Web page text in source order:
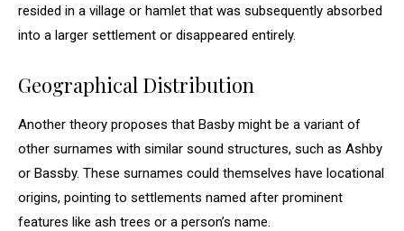
resided in a village or hamlet that was subsequently absorbed
into a larger settlement or disappeared entirely.
Geographical Distribution
Another theory proposes that Basby might be a variant of
other surnames with similar sound structures, such as Ashby
or Bassby. These surnames could themselves have locational
origins, pointing to settlements named after prominent
features like ash trees or a person’s name.